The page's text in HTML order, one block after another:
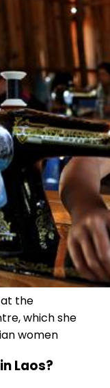
at the
which she
women
Laos?